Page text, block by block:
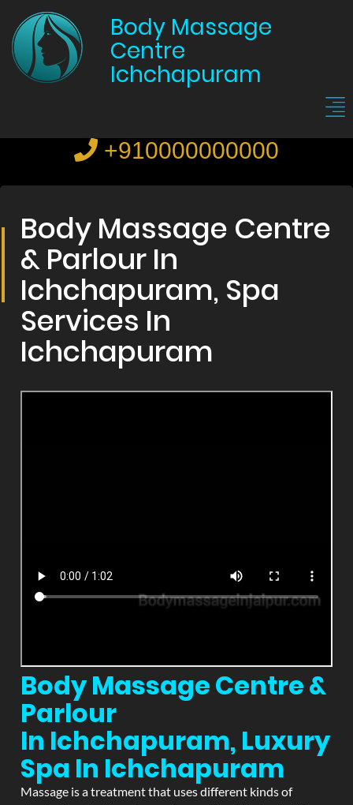
Body Massage
Centre
Ichchapuram
+910000000000
Body Massage Centre
& Parlour In
Ichchapuram, Spa
Services In
Ichchapuram
Body Massage Centre &
Parlour
In Ichchapuram, Luxury
Spa In Ichchapuram
Massage is a treatment that uses different kinds of